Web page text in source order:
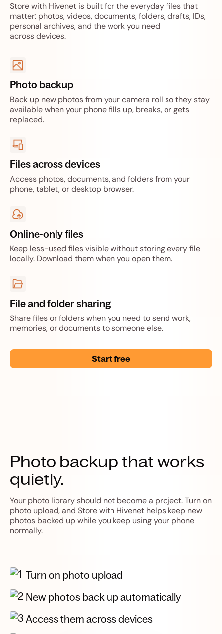
Store with Hivenet is built for the everyday files that
matter: photos, videos, documents, folders, drafts, IDs,
personal archives, and the work you need
across devices.
Photo backup
Back up new photos from your camera roll so they stay
available when your phone fills up, breaks, or gets
replaced.
Files across devices
Access photos, documents, and folders from your
phone, tablet, or desktop browser.
Online-only files
Keep less-used files visible without storing every file
locally. Download them when you open them.
File and folder sharing
Share files or folders when you need to send work,
memories, or documents to someone else.
Start free
Photo backup that works
quietly.
Your photo library should not become a project. Turn on
photo upload, and Store with Hivenet helps keep new
photos backed up while you keep using your phone
normally.
Turn on photo upload
New photos back up automatically
Access them across devices